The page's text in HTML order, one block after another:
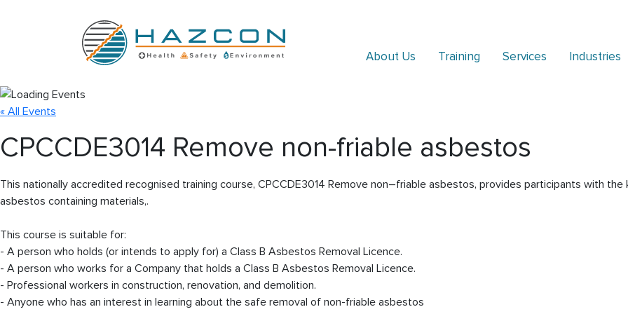
About Us Training Services Industries
« All Events
CPCCDE3014 Remove non-friable asbestos
This nationally accredited recognised training course, CPCCDE3014 Remove non–friable asbestos, provides participants with
asbestos containing materials,.
This course is suitable for:
- A person who holds (or intends to apply for) a Class B Asbestos Removal Licence.
- A person who works for a Company that holds a Class B Asbestos Removal Licence.
- Professional workers in construction, renovation, and demolition.
- Anyone who has an interest in learning about the safe removal of non-friable asbestos